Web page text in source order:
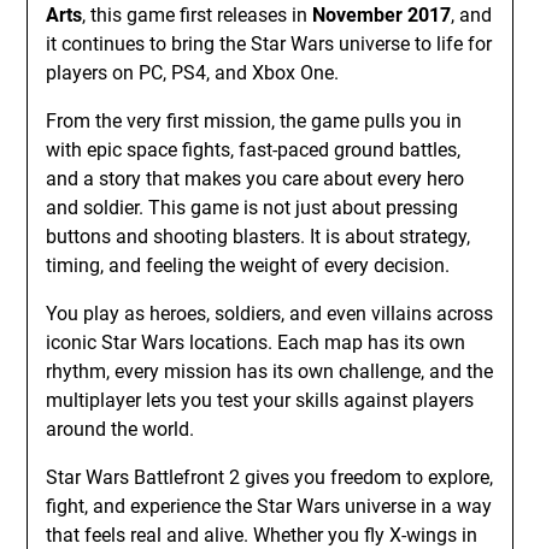
Arts, this game first releases in November 2017, and
it continues to bring the Star Wars universe to life for
players on PC, PS4, and Xbox One.
From the very first mission, the game pulls you in
with epic space fights, fast-paced ground battles,
and a story that makes you care about every hero
and soldier. This game is not just about pressing
buttons and shooting blasters. It is about strategy,
timing, and feeling the weight of every decision.
You play as heroes, soldiers, and even villains across
iconic Star Wars locations. Each map has its own
rhythm, every mission has its own challenge, and the
multiplayer lets you test your skills against players
around the world.
Star Wars Battlefront 2 gives you freedom to explore,
fight, and experience the Star Wars universe in a way
that feels real and alive. Whether you fly X-wings in